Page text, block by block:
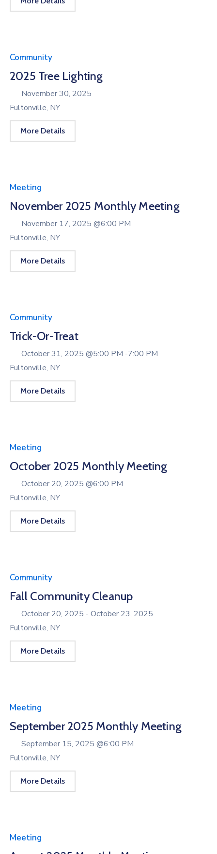
Community
2025 Tree Lighting
November 30, 2025
Fultonville, NY
More Details
Meeting
November 2025 Monthly Meeting
November 17, 2025 @6:00 PM
Fultonville, NY
More Details
Community
Trick-Or-Treat
October 31, 2025 @5:00 PM -7:00 PM
Fultonville, NY
More Details
Meeting
October 2025 Monthly Meeting
October 20, 2025 @6:00 PM
Fultonville, NY
More Details
Community
Fall Community Cleanup
October 20, 2025 - October 23, 2025
Fultonville, NY
More Details
Meeting
September 2025 Monthly Meeting
September 15, 2025 @6:00 PM
Fultonville, NY
More Details
Meeting